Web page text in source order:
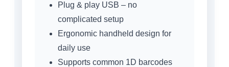
Plug & play USB – no
complicated setup
Ergonomic handheld design for
daily use
Supports common 1D barcodes